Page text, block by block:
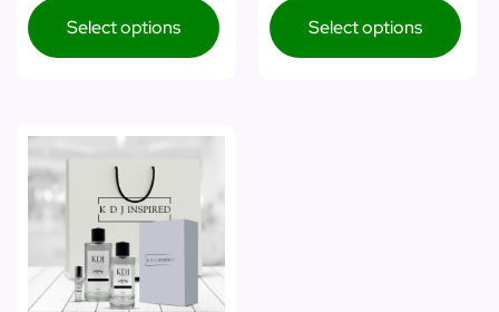
Select options Select options